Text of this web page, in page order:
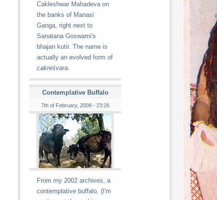
Cakleshwar Mahadeva on
the banks of Manasi
Ganga, right next to
Sanatana Goswami's
bhajan kutir. The name is
actually an evolved form of
cakreśvara.
Contemplative Buffalo
7th of February, 2008 - 23:26
From my 2002 archives, a
contemplative buffalo. (I'm